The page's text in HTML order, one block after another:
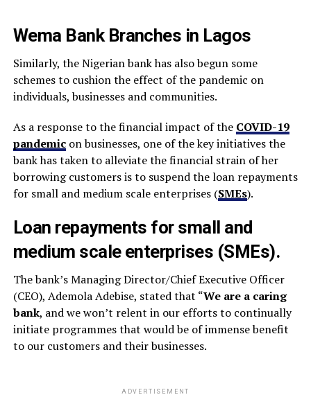
Wema Bank Branches in Lagos
Similarly, the Nigerian bank has also begun some
schemes to cushion the effect of the pandemic on
individuals, businesses and communities.
As a response to the financial impact of the COVID-19
pandemicon businesses, one of the key initiatives the
bank has taken to alleviate the financial strain of her
borrowing customers is to suspend the loan repayments
for small and medium scale enterprises (SMEs).
Loan repayments for small and
medium scale enterprises (SMEs).
The bank’s Managing Director/Chief Executive Officer
(CEO), Ademola Adebise, stated that “We are a caring
bank, and we won’t relent in our efforts to continually
initiate programmes that would be of immense benefit
to our customers and their businesses.
ADVERTISEMENT